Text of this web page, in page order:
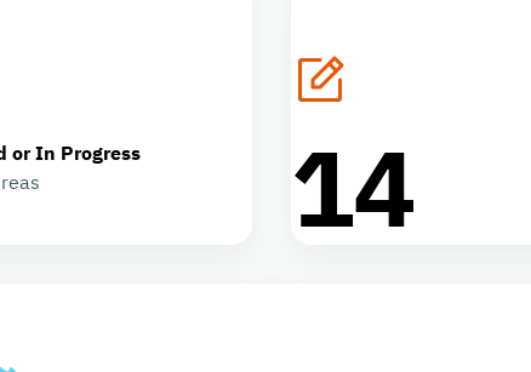
or In Progress
14